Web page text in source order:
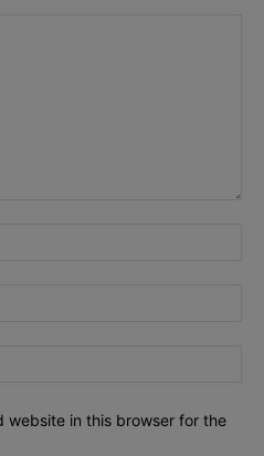
website in this browser for the